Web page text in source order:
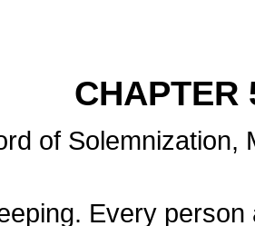
CHAPTER
of Solemnization,
Every